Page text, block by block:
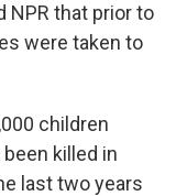
NPR that prior to
were taken to
children
killed in
last two years